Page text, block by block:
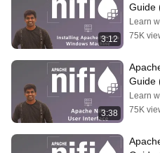
3:12
Guide
NiFi in
Learn
75K
3:38
Guide
|Learn
75K